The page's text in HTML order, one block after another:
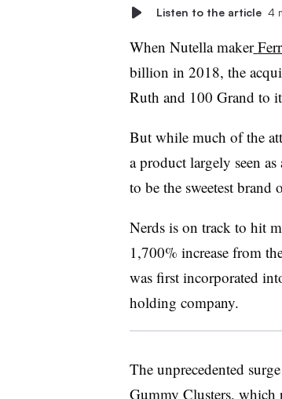
Listen to the article 4
When Nutella maker
billion in 2018, the
Ruth and 100 Grand to
But while much of the
a product largely seen
to be the sweetest brand
Nerds is on track to hit
1,700% increase from
was first incorporated
holding company.
The unprecedented
Gummy Clusters, which